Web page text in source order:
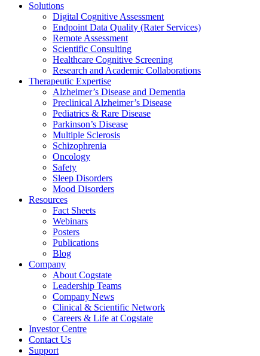
Solutions
Digital Cognitive Assessment
Endpoint Data Quality (Rater Services)
Remote Assessment
Scientific Consulting
Healthcare Cognitive Screening
Research and Academic Collaborations
Therapeutic Expertise
Alzheimer’s Disease and Dementia
Preclinical Alzheimer’s Disease
Pediatrics & Rare Disease
Parkinson’s Disease
Multiple Sclerosis
Schizophrenia
Oncology
Safety
Sleep Disorders
Mood Disorders
Resources
Fact Sheets
Webinars
Posters
Publications
Blog
Company
About Cogstate
Leadership Teams
Company News
Clinical & Scientific Network
Careers & Life at Cogstate
Investor Centre
Contact Us
Support